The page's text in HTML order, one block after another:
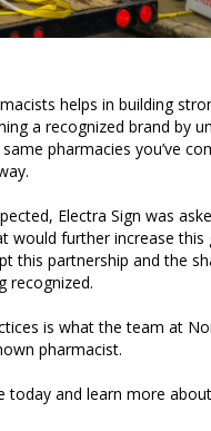
helps in building
a recognized brand by
pharmacies you’ve
Electra Sign was
would further increase this
this partnership and the
recognized.
is what the team at
pharmacist.
and learn more